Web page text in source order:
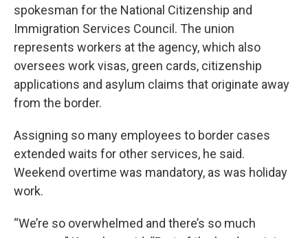
spokesman for the National Citizenship and
Immigration Services Council. The union
represents workers at the agency, which also
oversees work visas, green cards, citizenship
applications and asylum claims that originate away
from the border.
Assigning so many employees to border cases
extended waits for other services, he said.
Weekend overtime was mandatory, as was holiday
work.
“We’re so overwhelmed and there’s so much